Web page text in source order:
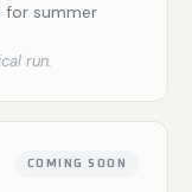
for summer
run.
COMING SOON